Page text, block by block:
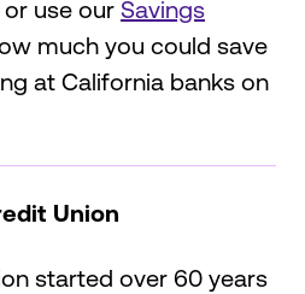
or use our Savings
much you could save
at California banks on
Union
started over 60 years